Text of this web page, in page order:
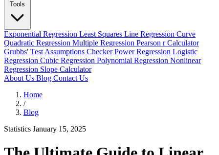
Tools
Exponential Regression Least Squares Line Regression Curve
Quadratic Regression Multiple Regression Pearson r Calculator
Grubbs' Test Assumptions CheckerPower Regression Logistic
Regression Cubic Regression Polynomial Regression Nonlinear
Regression Slope Calculator
About Us Blog Contact Us
Home
/
Blog
Statistics January 15, 2025